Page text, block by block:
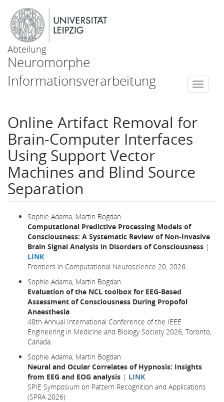
Abteilung
Neuromorphe
Informationsverarbeitung
Online Artifact Removal for
Brain-Computer Interfaces
Using Support Vector
Machines and Blind Source
Separation
Sophie Adama, Martin Bogdan
Computational Predictive Processing Models of
Consciousness: A Systematic Review of Non-Invasive
Brain Signal Analysis in Disorders of Consciousness |
LINK
Frontiers in Computational Neuroscience 20, 2026
Sophie Adama, Martin Bogdan
Evaluation of the NCL toolbox for EEG-Based
Assessment of Consciousness During Propofol
Anaesthesia
48th Annual International Conference of the IEEE
Engineering in Medicine and Biology Society 2026, Toronto,
Canada.
Sophie Adama, Martin Bogdan
Neural and Ocular Correlates of Hypnosis: Insights
from EEG and EOG analysis | LINK
SPIE Symposium on Pattern Recognition and Applications
(SPRA 2026)